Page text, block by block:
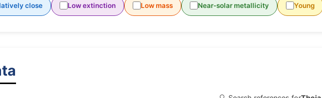
close Low extinction Low mass Near-solar metallicity Young